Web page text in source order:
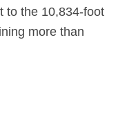
to the 10,834-foot
more than